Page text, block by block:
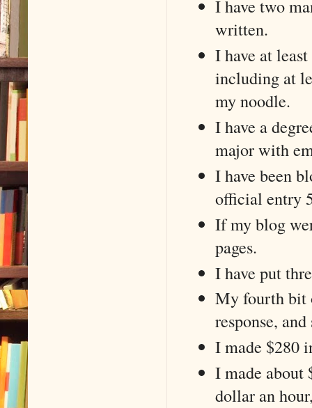
I have two
written.
I have at
including at
my noodle.
I have a
major with
I have been
official entry
If my blog
pages.
I have put
My fourth bit
response,
I made $280
I made
dollar an